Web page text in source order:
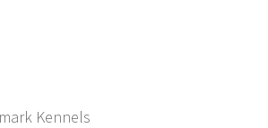
Kennels